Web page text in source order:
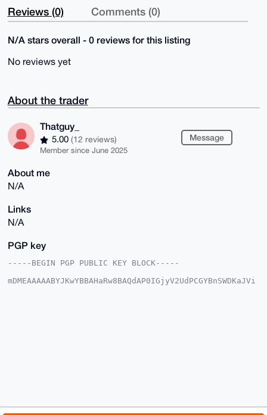
Reviews (0) Comments (0)
N/A stars overall - 0 reviews for this listing
No reviews yet
About the trader
Thatguy_
5.00 (12 reviews)
Member since June 2025
Message
About me
N/A
Links
N/A
PGP key
-----BEGIN PGP PUBLIC KEY BLOCK-----
mDMEAAAAABYJKwYBBAHaRw8BAQdAP0IGjyV2UdPCGYBnSWDKaJVi
rs8YAQDKvx9eRhsoixUInUxakGXA8pmr60j5yKSvUxBnndxh3wEA